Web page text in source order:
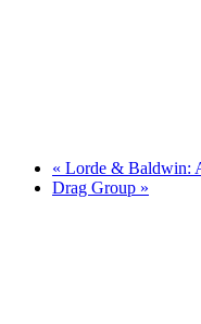
« Lorde & Baldwin:
Drag Group »